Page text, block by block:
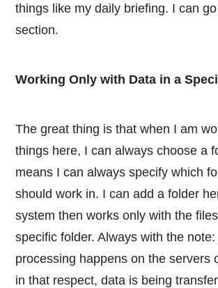
things like my daily briefing. I can
section.
Working Only with Data in a
The great thing is that when I am
things here, I can always choose a
means I can always specify which
should work in. I can add a folder
system then works only with the
specific folder. Always with the note:
processing happens on the servers
in that respect, data is being